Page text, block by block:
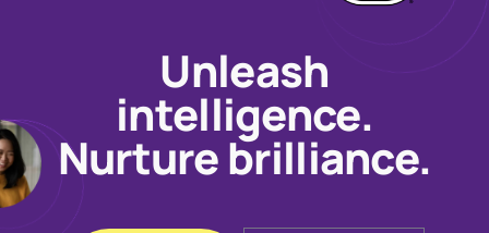
Unleash
intelligence.
Nurture brilliance.